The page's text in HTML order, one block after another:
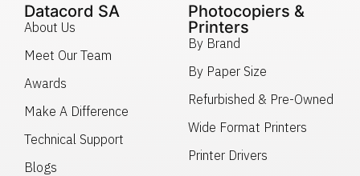
Datacord SA
About Us
Meet Our Team
Awards
Make A Difference
Technical Support
Blogs
Photocopiers &
Printers
By Brand
By Paper Size
Refurbished & Pre-Owned
Wide Format Printers
Printer Drivers